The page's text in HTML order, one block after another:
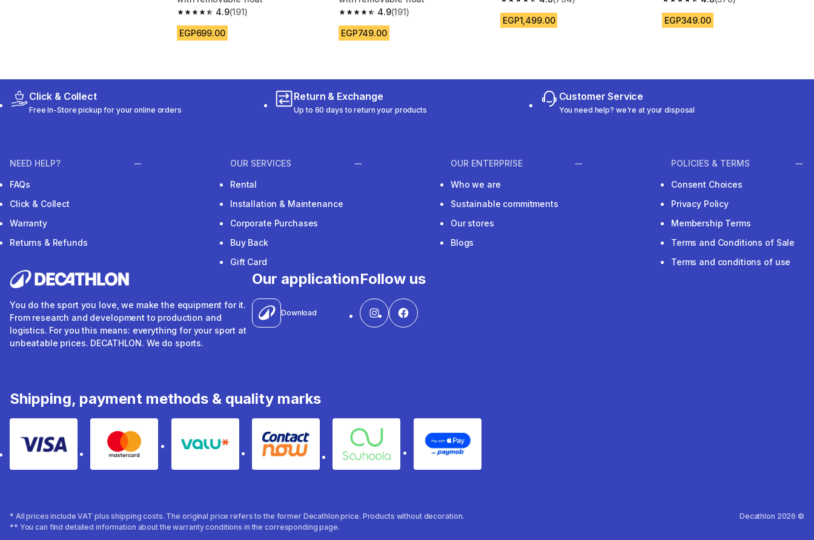
4.9
4.9 out of 5 stars from 191 reviews
(191)
EGP699.00
4.9
4.9 out of 5 stars from 191 reviews
(191)
EGP749.00
4.8 out of 5 stars from 794 reviews
EGP1,499.00
4.8 out of 5 stars from 578 reviews
EGP349.00
Click & Collect
Free In-Store pickup for your online orders
Return & Exchange
Up to 60 days to return your products
Customer Service
You need help? we're at your disposal
NEED HELP?
FAQs
Click & Collect
Warranty
Returns & Refunds
OUR SERVICES
Rental
Installation & Maintenance
Corporate Purchases
Buy Back
Gift Card
OUR ENTERPRISE
Who we are
Sustainable commitments
Our stores
Blogs
POLICIES & TERMS
Consent Choices
Privacy Policy
Membership Terms
Terms and Conditions of Sale
Terms and conditions of use
You do the sport you love, we make the equipment for it.
From research and development to production and
logistics. For you this means: everything for your sport at
unbeatable prices. DECATHLON. We do sports.
Our application
Download
Follow us
Shipping, payment methods & quality marks
Visa Mastercard Valu Contact Souhoola Apple Pay
* All prices include VAT plus shipping costs. The original price refers to the former Decathlon price. Products without decoration.
** You can find detailed information about the warranty conditions in the corresponding page.
Decathlon 2026 ©